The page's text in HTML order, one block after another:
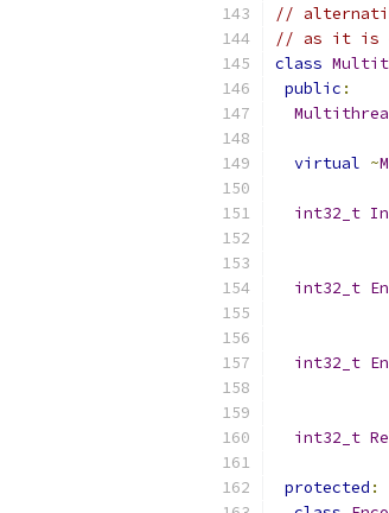
//
// as it is
class
public :
virtual ~
int32_t
int32_t
int32_t
int32_t
protected :